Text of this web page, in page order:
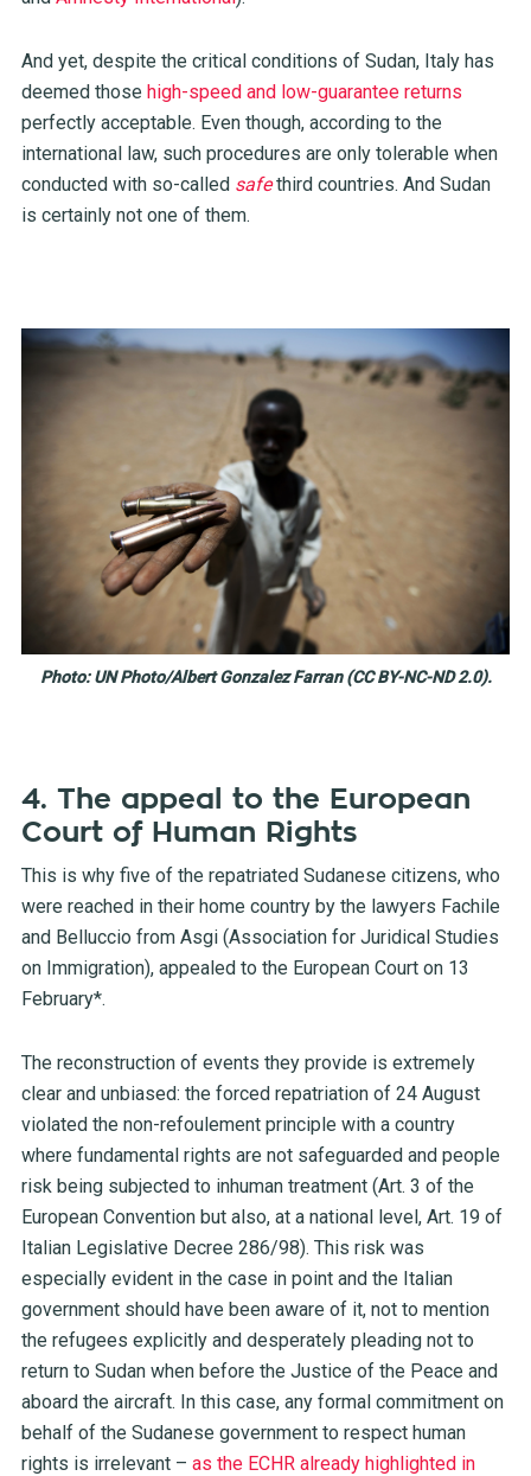
And yet, despite the critical conditions of Sudan, Italy has
deemed those high-speed and low-guarantee returns
perfectly acceptable. Even though, according to the
international law, such procedures are only tolerable when
conducted with so-called safethird countries. And Sudan
is certainly not one of them.
Photo: UN Photo/Albert Gonzalez Farran (CC BY-NC-ND 2.0).
4. The appeal to the European
Court of Human Rights
This is why five of the repatriated Sudanese citizens, who
were reached in their home country by the lawyers Fachile
and Belluccio from Asgi (Association for Juridical Studies
on Immigration), appealed to the European Court on 13
February*.
The reconstruction of events they provide is extremely
clear and unbiased: the forced repatriation of 24 August
violated the non-refoulement principle with a country
where fundamental rights are not safeguarded and people
risk being subjected to inhuman treatment (Art. 3 of the
European Convention but also, at a national level, Art. 19 of
Italian Legislative Decree 286/98). This risk was
especially evident in the case in point and the Italian
government should have been aware of it, not to mention
the refugees explicitly and desperately pleading not to
return to Sudan when before the Justice of the Peace and
aboard the aircraft. In this case, any formal commitment on
behalf of the Sudanese government to respect human
rights is irrelevant – as the ECHR already highlighted in